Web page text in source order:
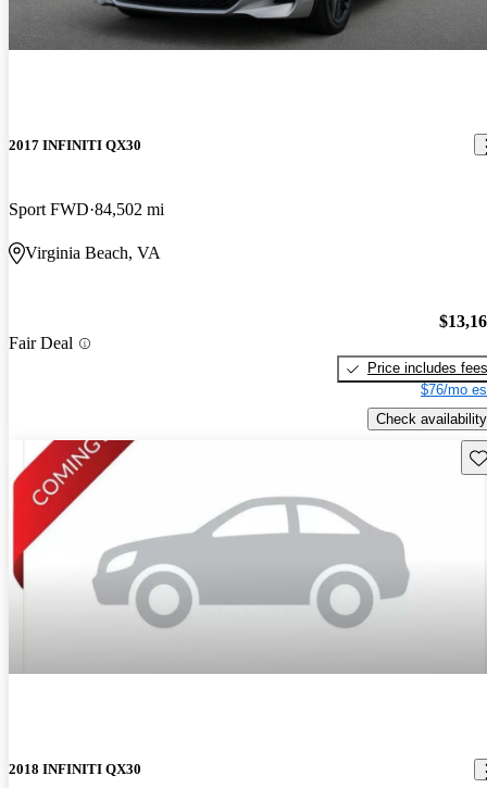
2017 INFINITI QX30
Sport FWD 84,502 mi
Virginia Beach, VA
Fair Deal
Price includes fees
$76/mo
Check availability
2018 INFINITI QX30